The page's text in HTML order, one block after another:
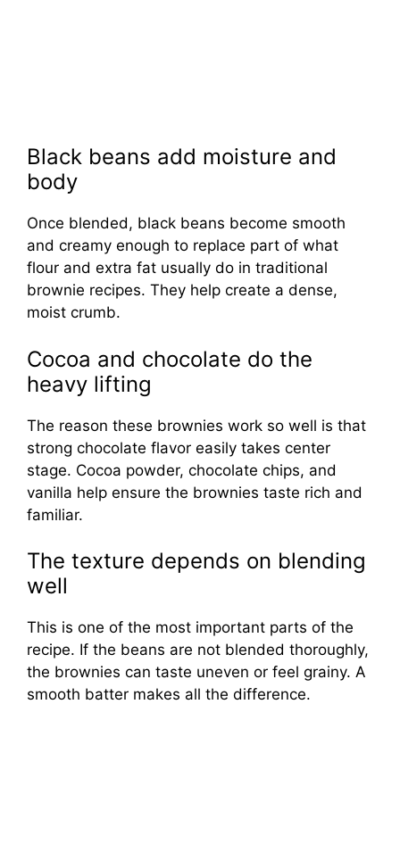
Black beans add moisture and
body
Once blended, black beans become smooth
and creamy enough to replace part of what
flour and extra fat usually do in traditional
brownie recipes. They help create a dense,
moist crumb.
Cocoa and chocolate do the
heavy lifting
The reason these brownies work so well is that
strong chocolate flavor easily takes center
stage. Cocoa powder, chocolate chips, and
vanilla help ensure the brownies taste rich and
familiar.
The texture depends on blending
well
This is one of the most important parts of the
recipe. If the beans are not blended thoroughly,
the brownies can taste uneven or feel grainy. A
smooth batter makes all the difference.